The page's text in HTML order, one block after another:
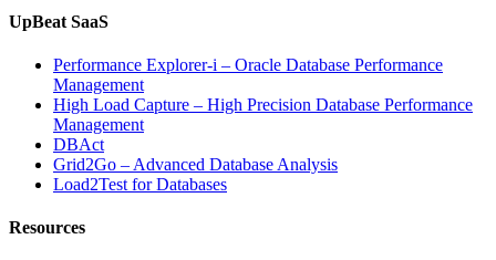
UpBeat SaaS
Performance Explorer-i – Oracle Database Performance
Management
High Load Capture – High Precision Database Performance
Management
DBAct
Grid2Go – Advanced Database Analysis
Load2Test for Databases
Resources